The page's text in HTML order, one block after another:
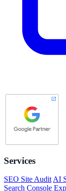
Services
SEO Site Audit AI
Search Console